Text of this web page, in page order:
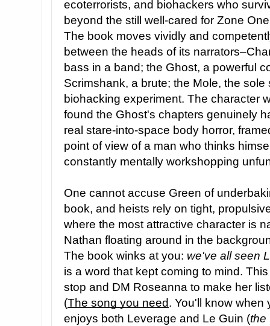
ecoterrorists, and biohackers who
beyond the still well-cared for Zone
The book moves vividly and
between the heads of its
bass in a band; the Ghost, a powerful
Scrimshank, a brute; the Mole, the sole
biohacking experiment. The character
found the Ghost's chapters genuinely
real stare-into-space body horror,
point of view of a man who thinks
constantly mentally workshopping
One cannot accuse Green of
book, and heists rely on tight,
where the most attractive character is
Nathan floating around in the
The book winks at you: we've all seen
is a word that kept coming to mind.
stop and DM Roseanna to make her
(The song you need. You'll know when
enjoys both Leverage and Le Guin (the